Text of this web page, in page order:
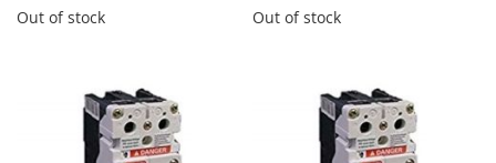
Out of stock Out of stock